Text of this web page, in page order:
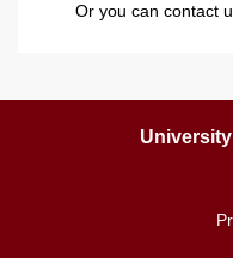
Or you can contact